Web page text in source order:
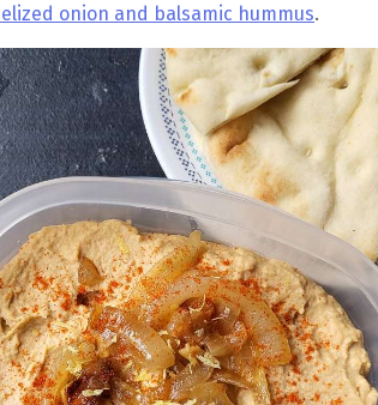
onion and balsamic hummus.